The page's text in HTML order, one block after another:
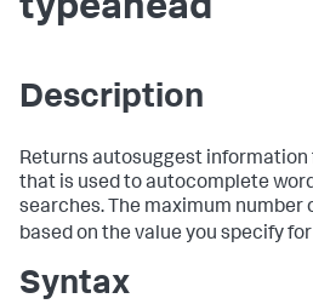
typeahead
Description
Returns autosuggest information
that is used to autocomplete
searches. The maximum number
based on the value you specify
Syntax